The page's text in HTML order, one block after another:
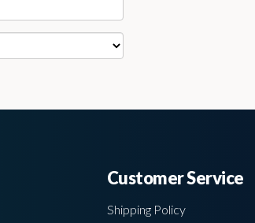
Customer Service
Shipping Policy